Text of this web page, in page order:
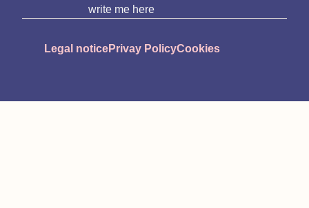
write me here
Legal noticePrivay PolicyCookies